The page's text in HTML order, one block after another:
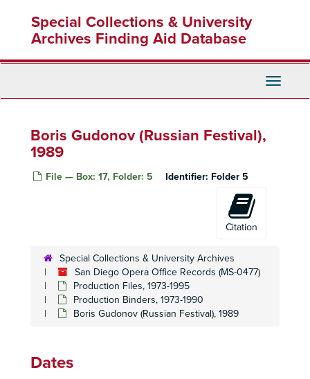
content
Special Collections & University
Archives Finding Aid Database
Toggle
Boris Gudonov (Russian Festival),
1989
File — Box: 17, Folder: 5 Identifier: Folder 5
Citation
Special Collections & University Archives
San Diego Opera Office Records (MS-0477)
Production Files, 1973-1995
Production Binders, 1973-1990
Boris Gudonov (Russian Festival), 1989
Dates
San Diego Opera Office Records
Mefistofele, 1973
Mefistofele, 1973
Lucia di Lamamoor (Sutherland Debut), 1974
Lucia di Lamamoor (Sutherland Debut), 1974